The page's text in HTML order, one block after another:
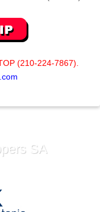
(210-224-7867).
SA